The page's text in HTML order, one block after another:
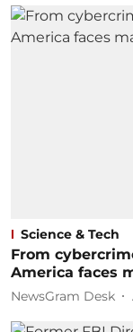
Science & Tech
From
America faces
NewsGram Desk